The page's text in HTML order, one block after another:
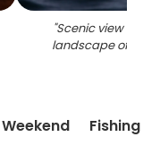
"Scenic view of
landscape of
Fishing